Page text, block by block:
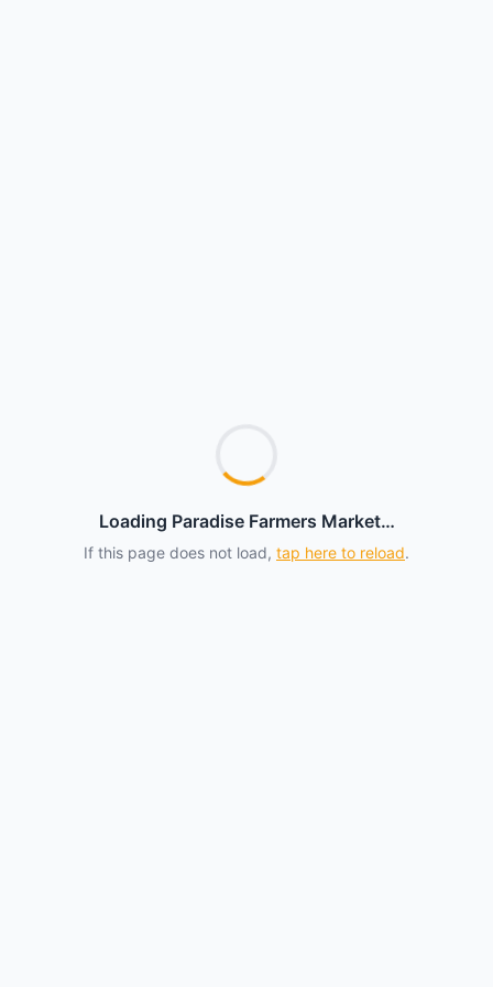
Loading Paradise Farmers Market…
If this page does not load, tap here to reload.